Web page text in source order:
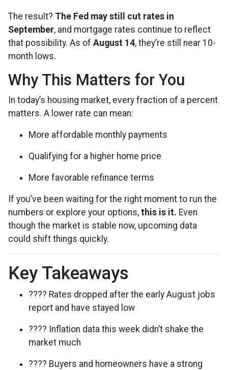
The result? The Fed may still cut rates in
September, and mortgage rates continue to reflect
that possibility. As of August 14, they’re still near 10-
month lows.
Why This Matters for You
In today’s housing market, every fraction of a percent
matters. A lower rate can mean:
More affordable monthly payments
Qualifying for a higher home price
More favorable refinance terms
If you’ve been waiting for the right moment to run the
numbers or explore your options, this is it. Even
though the market is stable now, upcoming data
could shift things quickly.
Key Takeaways
???? Rates dropped after the early August jobs
report and have stayed low
???? Inflation data this week didn’t shake the
market much
???? Buyers and homeowners have a strong